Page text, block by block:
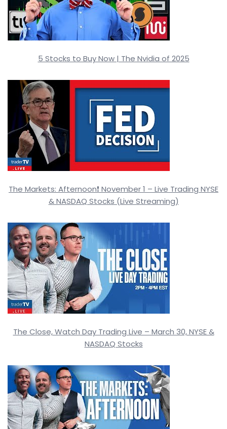
5 Stocks to Buy Now | The Nvidia of 2025
The Markets: Afternoon❗ November 1 – Live Trading NYSE
& NASDAQ Stocks (Live Streaming)
The Close, Watch Day Trading Live – March 30, NYSE &
NASDAQ Stocks